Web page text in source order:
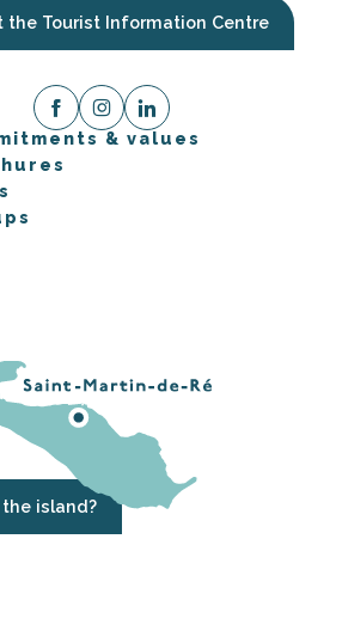
the Tourist Information Centre
& values
island?